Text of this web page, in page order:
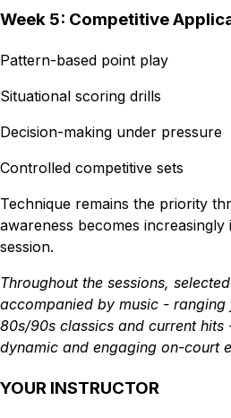
Week 5: Competitive
Pattern-based point play
Situational scoring drills
Decision-making under pressure
Controlled competitive sets
Technique remains the priority
awareness becomes
session.
Throughout the sessions,
accompanied by music - ranging
80s/90s classics and current
dynamic and engaging on-court
YOUR INSTRUCTOR